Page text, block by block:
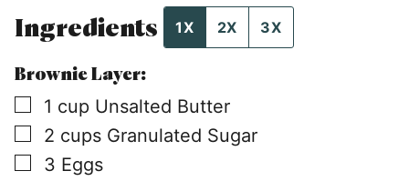
Ingredients 1X 2X 3X
Brownie Layer:
▢
1 cup Unsalted Butter
▢
2 cups Granulated Sugar
▢
3 Eggs